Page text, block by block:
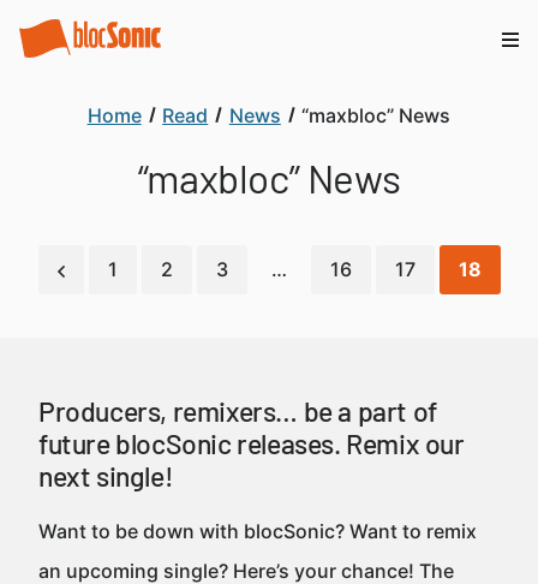
Home Read News “maxbloc” News
“maxbloc” News
1 2 3 … 16 17 18
Producers, remixers… be a part of
future blocSonic releases. Remix our
next single!
Want to be down with blocSonic? Want to remix
an upcoming single? Here’s your chance! The